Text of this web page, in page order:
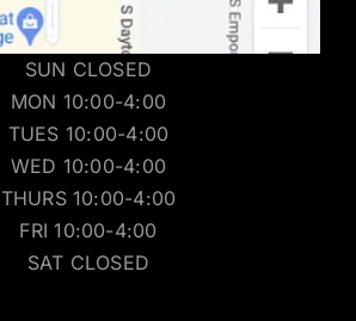
SUN CLOSED
MON 10:00-4:00
TUES 10:00-4:00
WED 10:00-4:00
THURS 10:00-4:00
FRI 10:00-4:00
SAT CLOSED